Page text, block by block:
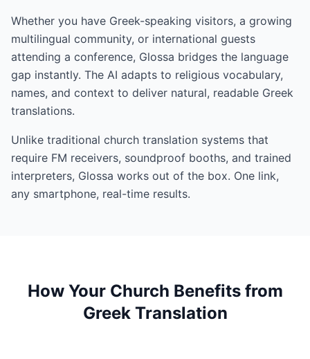
Whether you have Greek-speaking visitors, a growing
multilingual community, or international guests
attending a conference, Glossa bridges the language
gap instantly. The AI adapts to religious vocabulary,
names, and context to deliver natural, readable Greek
translations.
Unlike traditional church translation systems that
require FM receivers, soundproof booths, and trained
interpreters, Glossa works out of the box. One link,
any smartphone, real-time results.
How Your Church Benefits from
Greek Translation